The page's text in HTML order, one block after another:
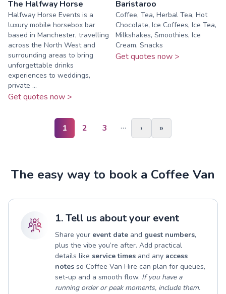
The Halfway Horse
Halfway Horse Events is a
luxury mobile horsebox bar
based in Manchester, travelling
across the North West and
surrounding areas to bring
unforgettable drinks
experiences to weddings,
private ...
Get quotes now >
Baristaroo
Coffee, Tea, Herbal Tea, Hot
Chocolate, Ice Coffees, Ice Tea,
Milkshakes, Smoothies, Ice
Cream, Snacks
Get quotes now >
1 2 3 … › »
The easy way to book a Coffee Van
1. Tell us about your event
Share your event date and guest numbers,
plus the vibe you’re after. Add practical
details like service times and any access
notes so Coffee Van Hire can plan for queues,
set-up and a smooth flow. If you have a
running order or peak moments, include them.